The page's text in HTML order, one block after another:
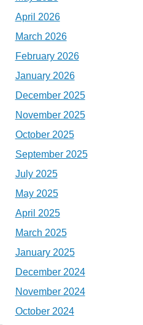
April 2026
March 2026
February 2026
January 2026
December 2025
November 2025
October 2025
September 2025
July 2025
May 2025
April 2025
March 2025
January 2025
December 2024
November 2024
October 2024